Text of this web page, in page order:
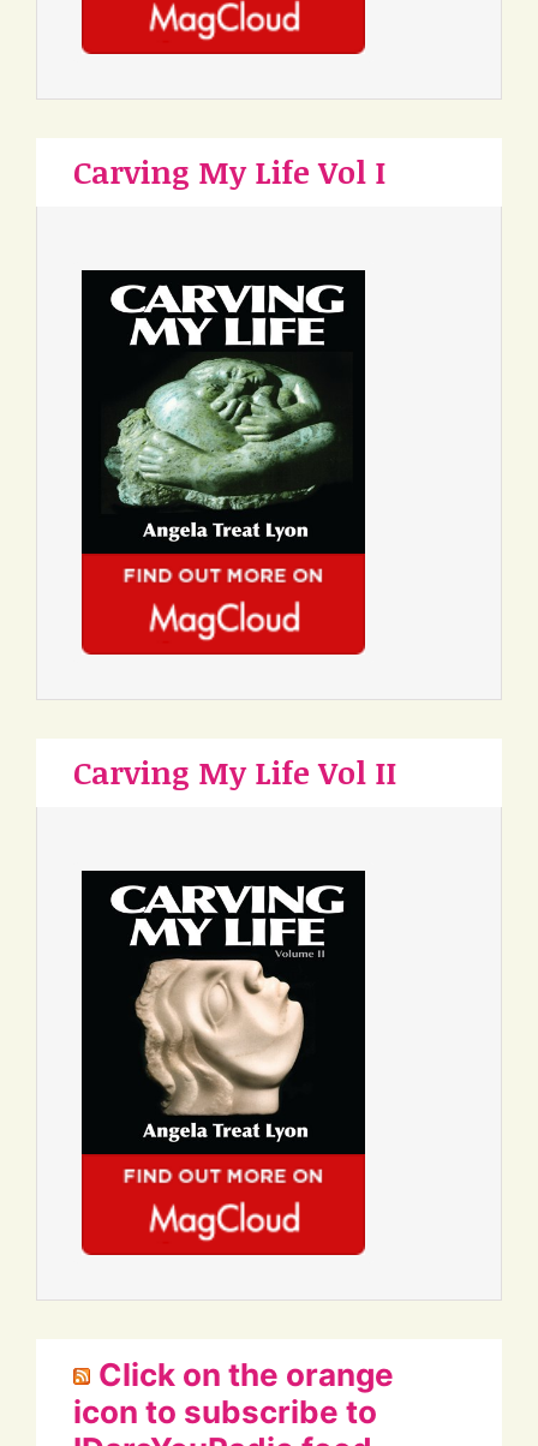
Carving My Life Vol I
Carving My Life Vol II
Click on the orange
icon to subscribe to